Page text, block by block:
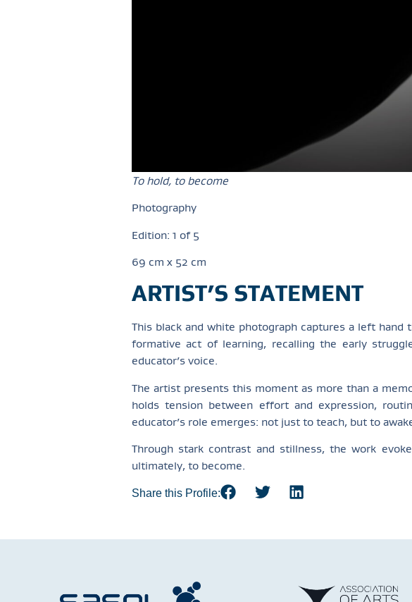
To hold, to become
Photography
Edition: 1 of 5
69 cm x 52 cm
ARTIST’S STATEMENT
This black and white photograph captures a left
formative act of learning, recalling the early
educator’s voice.
The artist presents this moment as more than a
holds tension between effort and expression,
educator’s role emerges: not just to teach, but to
Through stark contrast and stillness, the work
ultimately, to become.
Share this Profile: